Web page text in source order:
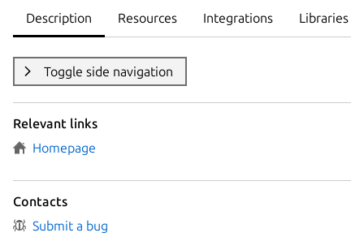
Description Resources Integrations Libraries
Toggle side navigation
Relevant links
Homepage
Contacts
Submit a bug